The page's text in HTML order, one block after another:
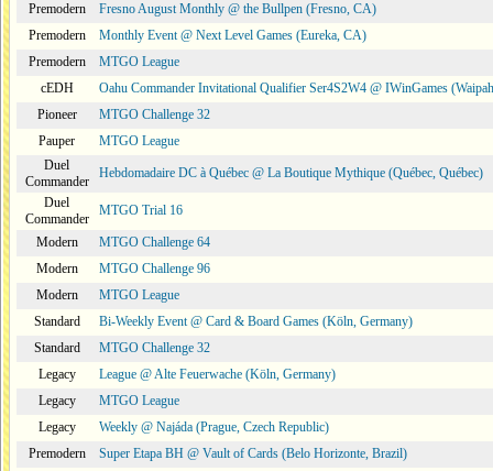
Premodern
Fresno August Monthly @ the Bullpen (Fresno, CA)
Premodern
Monthly Event @ Next Level Games (Eureka, CA)
Premodern
MTGO League
cEDH
Oahu Commander Invitational Qualifier Ser4S2W4 @ IWinGames
Pioneer
MTGO Challenge 32
Pauper
MTGO League
Duel
Commander
Hebdomadaire DC à Québec @ La Boutique Mythique (Québec, Québec)
Duel
Commander
MTGO Trial 16
Modern
MTGO Challenge 64
Modern
MTGO Challenge 96
Modern
MTGO League
Standard
Bi-Weekly Event @ Card & Board Games (Köln, Germany)
Standard
MTGO Challenge 32
Legacy
League @ Alte Feuerwache (Köln, Germany)
Legacy
MTGO League
Legacy
Weekly @ Najáda (Prague, Czech Republic)
Premodern
Super Etapa BH @ Vault of Cards (Belo Horizonte, Brazil)